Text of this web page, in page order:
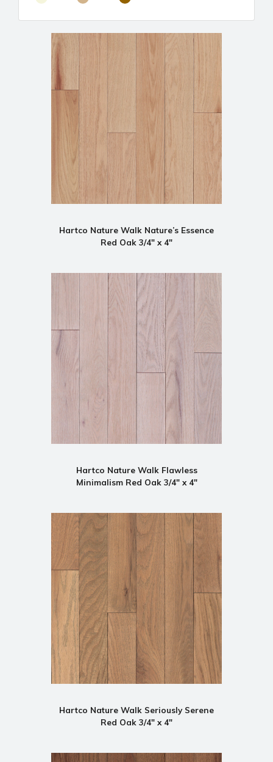
Hartco Nature Walk Nature’s Essence
Red Oak 3/4" x 4"
Hartco Nature Walk Flawless
Minimalism Red Oak 3/4" x 4"
Hartco Nature Walk Seriously Serene
Red Oak 3/4" x 4"